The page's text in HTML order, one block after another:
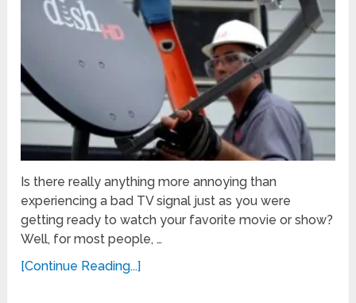
Is there really anything more annoying than
experiencing a bad TV signal just as you were
getting ready to watch your favorite movie or show?
Well, for most people, …
[Continue Reading...]